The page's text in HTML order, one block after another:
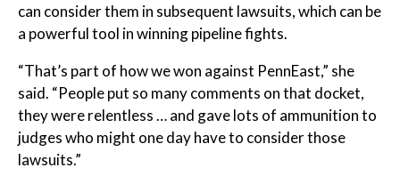
can consider them in subsequent lawsuits, which can be
a powerful tool in winning pipeline fights.
“That’s part of how we won against PennEast,” she
said. “People put so many comments on that docket,
they were relentless … and gave lots of ammunition to
judges who might one day have to consider those
lawsuits.”